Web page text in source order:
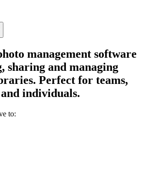
management software
sharing and managing
Perfect for teams,
individuals.
to: